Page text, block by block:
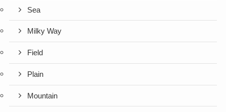
Sea
Milky Way
Field
Plain
Mountain